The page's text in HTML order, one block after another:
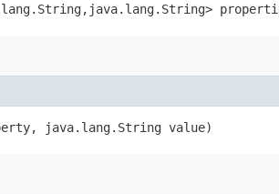
java.lang.String value)